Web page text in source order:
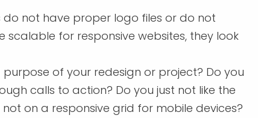
do not have proper logo files or do not
scalable for responsive websites, they look
of your redesign or project? Do you
calls to action? Do you just not like the
on a responsive grid for mobile devices?